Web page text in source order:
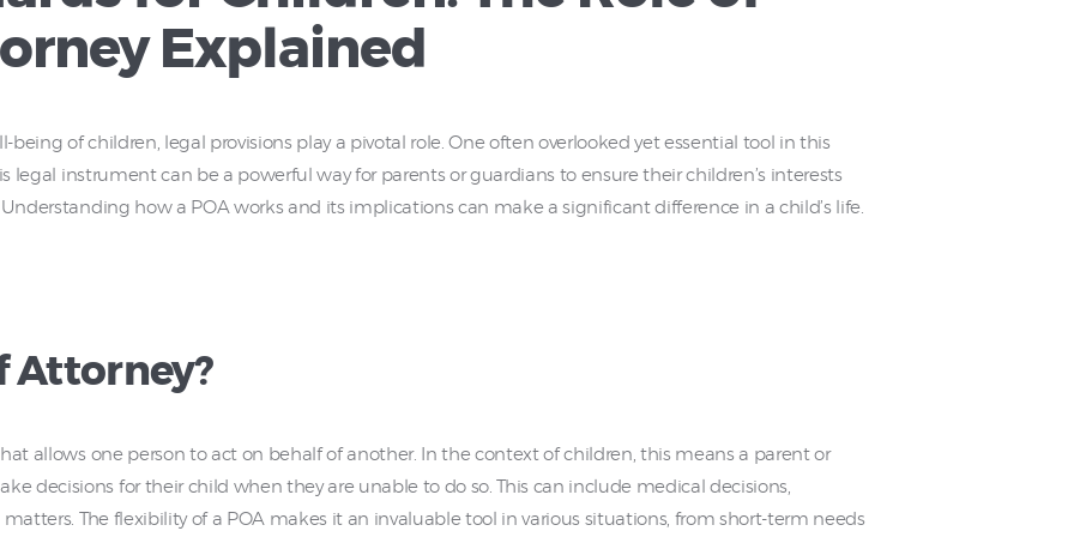
Explained
of children, legal provisions play a pivotal role. One often overlooked yet essential tool in this
legal instrument can be a powerful way for parents or guardians to ensure their children’s interests
how a POA works and its implications can make a significant difference in a child’s life.
Attorney?
allows one person to act on behalf of another. In the context of children, this means a parent or
decisions for their child when they are unable to do so. This can include medical decisions,
The flexibility of a POA makes it an invaluable tool in various situations, from short-term needs